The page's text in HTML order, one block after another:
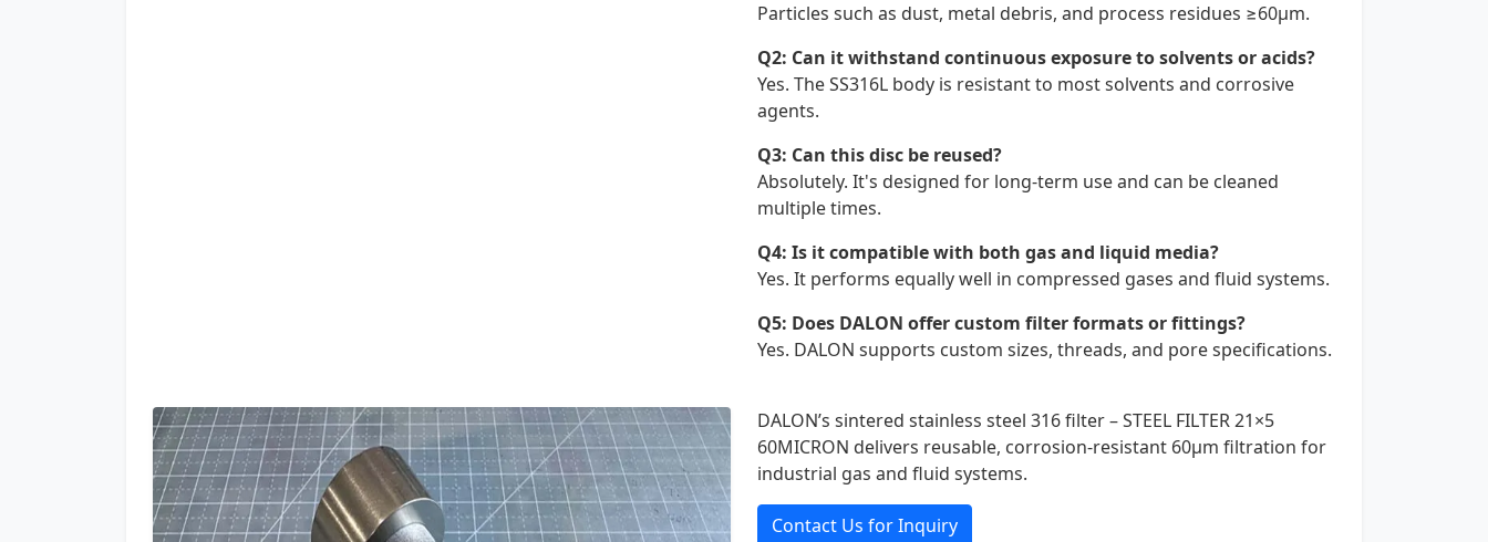
Particles such as dust, metal debris, and process residues ≥60µm.
Q2: Can it withstand continuous exposure to solvents or acids?
Yes. The SS316L body is resistant to most solvents and corrosive
agents.
Q3: Can this disc be reused?
Absolutely. It's designed for long-term use and can be cleaned
multiple times.
Q4: Is it compatible with both gas and liquid media?
Yes. It performs equally well in compressed gases and fluid systems.
Q5: Does DALON offer custom filter formats or fittings?
Yes. DALON supports custom sizes, threads, and pore specifications.
DALON’s sintered stainless steel 316 filter – STEEL FILTER 21×5
60MICRON delivers reusable, corrosion-resistant 60µm filtration for
industrial gas and fluid systems.
Contact Us for Inquiry